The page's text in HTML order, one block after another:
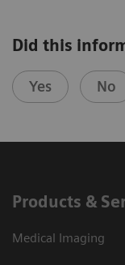
Did this
Yes No
Products &
Medical Imaging